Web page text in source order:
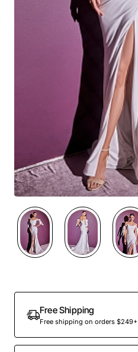
Free Shipping
Free shipping on orders $249+